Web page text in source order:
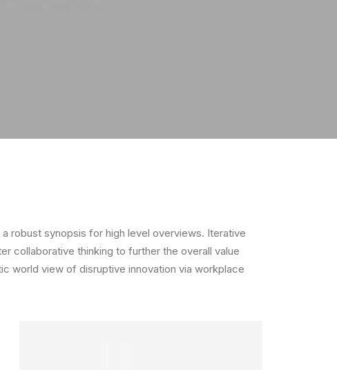
robust synopsis for high level overviews. Iterative
collaborative thinking to further the overall value
world view of disruptive innovation via workplace